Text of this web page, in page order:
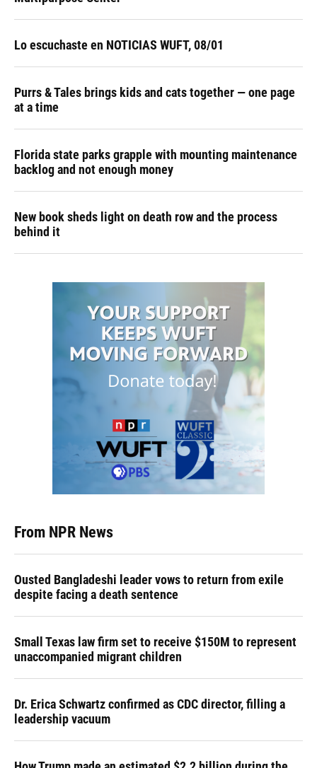
Lo escuchaste en NOTICIAS WUFT, 08/01
Purrs & Tales brings kids and cats together — one page
at a time
Florida state parks grapple with mounting maintenance
backlog and not enough money
New book sheds light on death row and the process
behind it
From NPR News
Ousted Bangladeshi leader vows to return from exile
despite facing a death sentence
Small Texas law firm set to receive $150M to represent
unaccompanied migrant children
Dr. Erica Schwartz confirmed as CDC director, filling a
leadership vacuum